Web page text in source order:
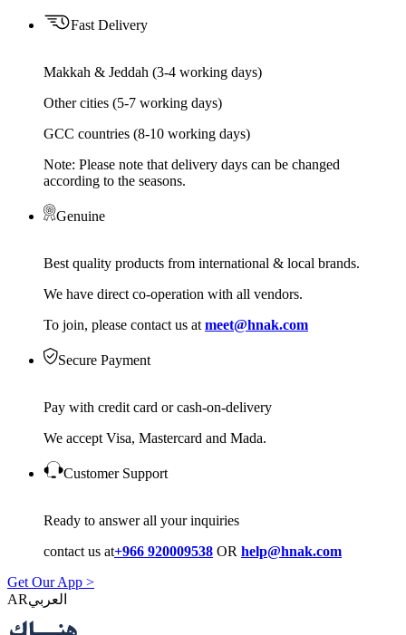
Fast Delivery
Makkah & Jeddah (3-4 working days)
Other cities (5-7 working days)
GCC countries (8-10 working days)
Note: Please note that delivery days can be changed
according to the seasons.
Genuine
Best quality products from international & local brands.
We have direct co-operation with all vendors.
To join, please contact us at meet@hnak.com
Secure Payment
Pay with credit card or cash-on-delivery
We accept Visa, Mastercard and Mada.
Customer Support
Ready to answer all your inquiries
contact us at+966 920009538 OR help@hnak.com
Get Our App >
AR